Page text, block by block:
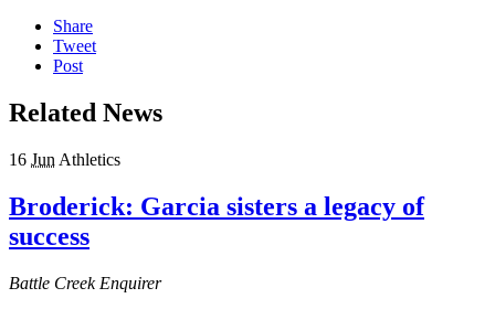
Share
Tweet
Post
Related News
16 Jun Athletics
Broderick: Garcia sisters a legacy of
success
Battle Creek Enquirer